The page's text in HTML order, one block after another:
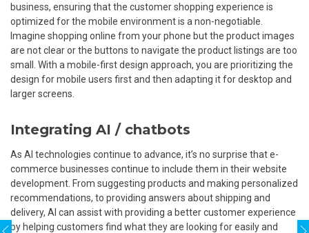
business, ensuring that the customer shopping experience is
optimized for the mobile environment is a non-negotiable.
Imagine shopping online from your phone but the product images
are not clear or the buttons to navigate the product listings are too
small. With a mobile-first design approach, you are prioritizing the
design for mobile users first and then adapting it for desktop and
larger screens.
Integrating AI / chatbots
As AI technologies continue to advance, it’s no surprise that e-
commerce businesses continue to include them in their website
development. From suggesting products and making personalized
recommendations, to providing answers about shipping and
delivery, AI can assist with providing a better customer experience
by helping customers find what they are looking for easily and